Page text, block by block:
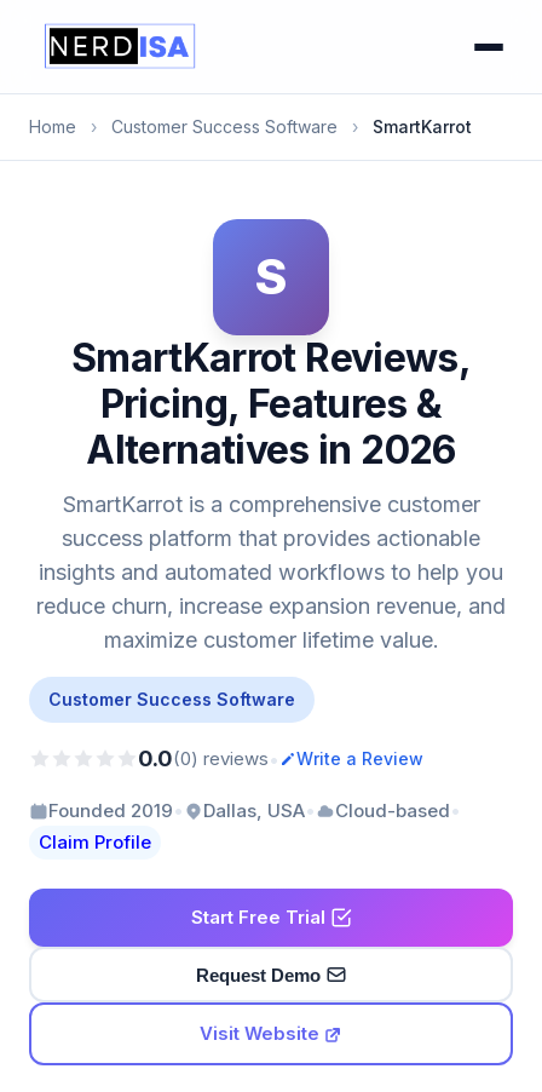
Home › Customer Success Software › SmartKarrot
S
SmartKarrot Reviews,
Pricing, Features &
Alternatives in 2026
SmartKarrot is a comprehensive customer
success platform that provides actionable
insights and automated workflows to help you
reduce churn, increase expansion revenue, and
maximize customer lifetime value.
Customer Success Software
0.0(0) reviews• Write a Review
Founded 2019• Dallas, USA• Cloud-based•
Claim Profile
Start Free Trial
Request Demo
Visit Website